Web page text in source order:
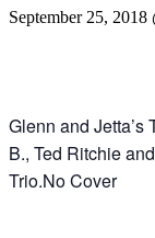
September 25, 2018
Glenn and Jetta’s
B., Ted Ritchie
Trio.No Cover